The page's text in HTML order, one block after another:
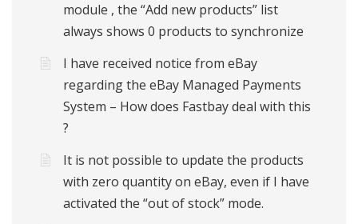
module , the “Add new products” list
always shows 0 products to synchronize
I have received notice from eBay
regarding the eBay Managed Payments
System – How does Fastbay deal with this
?
It is not possible to update the products
with zero quantity on eBay, even if I have
activated the “out of stock” mode.